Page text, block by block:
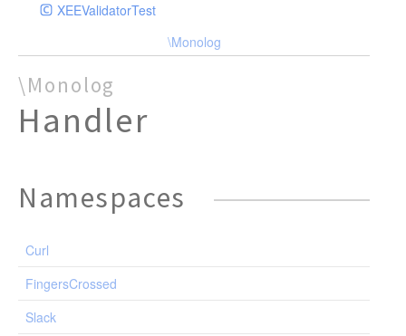
XEEValidatorTest
\Monolog
\Monolog
Handler
Namespaces
Curl
FingersCrossed
Slack